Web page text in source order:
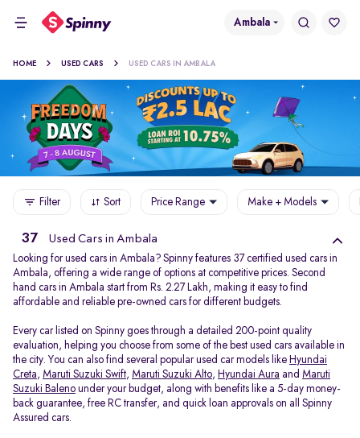
Ambala
HOME USED CARS USED CARS IN AMBALA
Filter Sort Price Range Make + Models
37 Used Cars in Ambala
Looking for used cars in Ambala? Spinny features 37 certified used cars in
Ambala, offering a wide range of options at competitive prices. Second
hand cars in Ambala start from Rs. 2.27 Lakh, making it easy to find
affordable and reliable pre-owned cars for different budgets.
Every car listed on Spinny goes through a detailed 200-point quality
evaluation, helping you choose from some of the best used cars available in
the city. You can also find several popular used car models like Hyundai
Creta, Maruti Suzuki Swift, Maruti Suzuki Alto, Hyundai Aura and Maruti
Suzuki Baleno under your budget, along with benefits like a 5-day money-
back guarantee, free RC transfer, and quick loan approvals on all Spinny
Assured cars.